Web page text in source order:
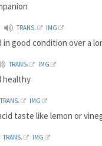
TRANS. IMG
in good condition over a
TRANS. IMG
healthy
TRANS. IMG
taste like lemon or
TRANS. IMG